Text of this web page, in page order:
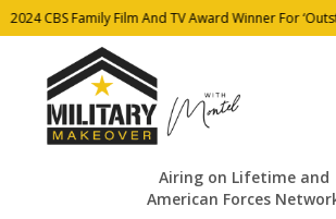
2024 CBS Family Film And TV Award Winner For
Airing on Lifetime and
American Forces